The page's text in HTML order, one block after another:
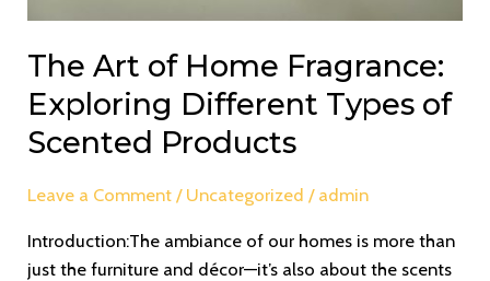
The Art of Home Fragrance:
Exploring Different Types of
Scented Products
Leave a Comment / Uncategorized / admin
Introduction:The ambiance of our homes is more than
just the furniture and décor—it’s also about the scents